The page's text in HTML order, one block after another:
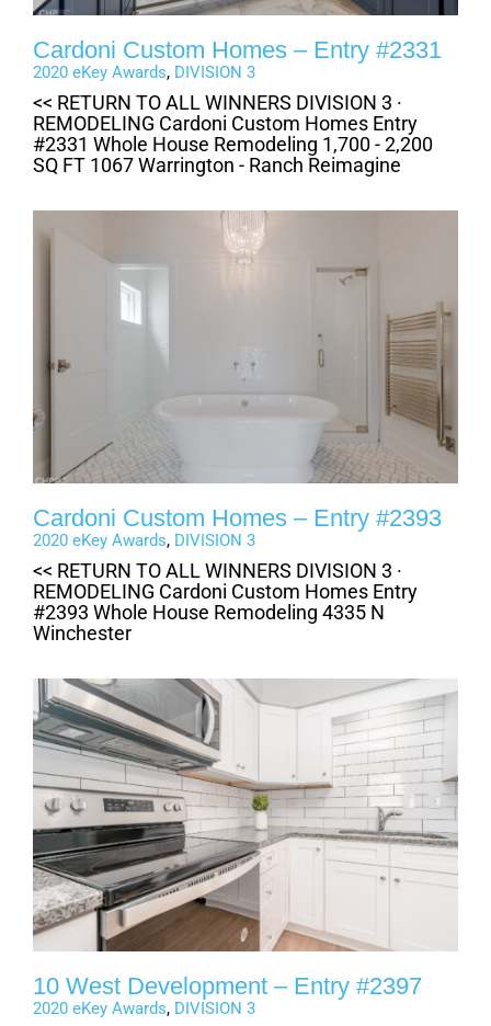
Cardoni Custom Homes – Entry #2331
2020 eKey Awards, DIVISION 3
<< RETURN TO ALL WINNERS DIVISION 3 ·
REMODELING Cardoni Custom Homes Entry
#2331 Whole House Remodeling 1,700 - 2,200
SQ FT 1067 Warrington - Ranch Reimagine
Cardoni Custom Homes – Entry #2393
2020 eKey Awards, DIVISION 3
<< RETURN TO ALL WINNERS DIVISION 3 ·
REMODELING Cardoni Custom Homes Entry
#2393 Whole House Remodeling 4335 N
Winchester
10 West Development – Entry #2397
2020 eKey Awards, DIVISION 3